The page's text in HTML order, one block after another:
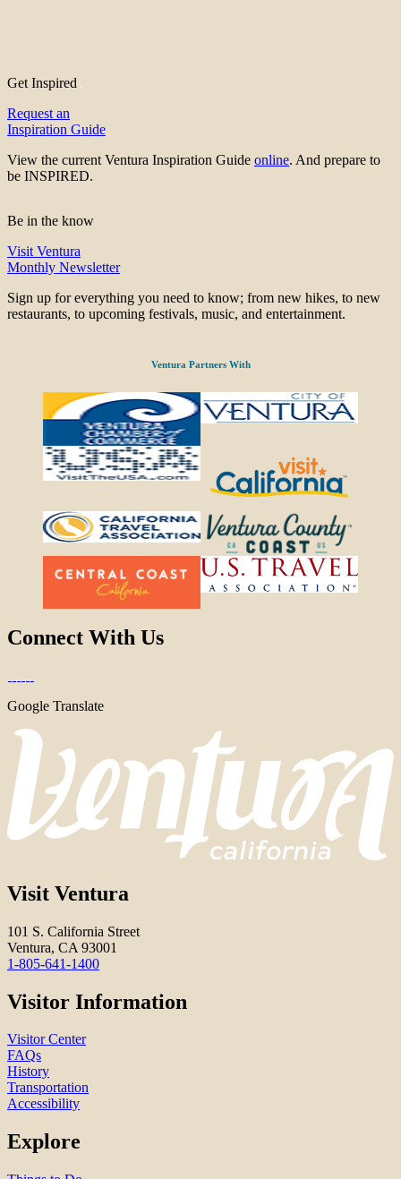
Get Inspired
Request an
Inspiration Guide
View the current Ventura Inspiration Guide online. And prepare to
be INSPIRED.
Be in the know
Visit Ventura
Monthly Newsletter
Sign up for everything you need to know; from new hikes, to new
restaurants, to upcoming festivals, music, and entertainment.
Ventura Partners With
Connect With Us
Google Translate
Visit Ventura
101 S. California Street
Ventura, CA 93001
1-805-641-1400
Visitor Information
Visitor Center
FAQs
History
Transportation
Accessibility
Explore